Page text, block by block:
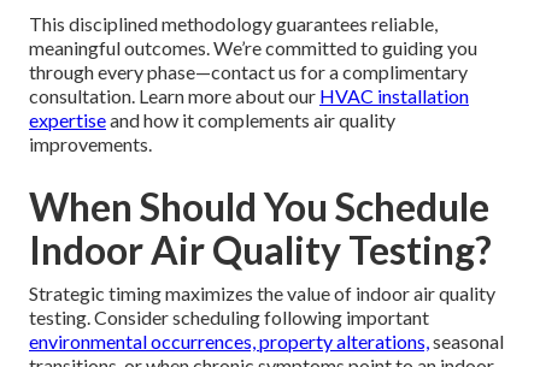
This disciplined methodology guarantees reliable,
meaningful outcomes. We’re committed to guiding you
through every phase—contact us for a complimentary
consultation. Learn more about our HVAC installation
expertiseand how it complements air quality
improvements.
When Should You Schedule
Indoor Air Quality Testing?
Strategic timing maximizes the value of indoor air quality
testing. Consider scheduling following important
environmental occurrences, property alterations,seasonal